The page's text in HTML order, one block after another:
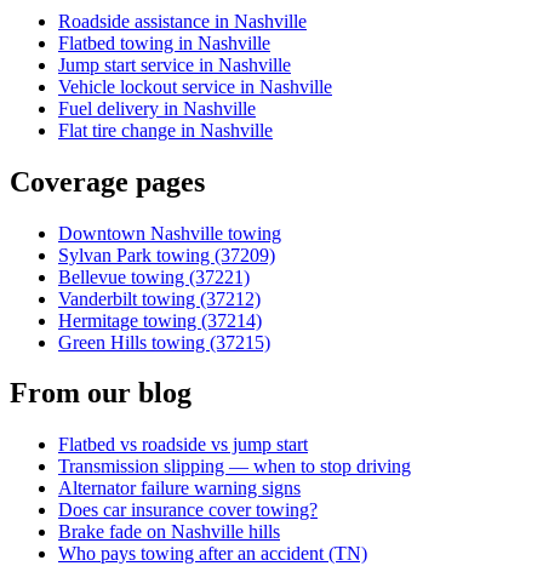
Roadside assistance in Nashville
Flatbed towing in Nashville
Jump start service in Nashville
Vehicle lockout service in Nashville
Fuel delivery in Nashville
Flat tire change in Nashville
Coverage pages
Downtown Nashville towing
Sylvan Park towing (37209)
Bellevue towing (37221)
Vanderbilt towing (37212)
Hermitage towing (37214)
Green Hills towing (37215)
From our blog
Flatbed vs roadside vs jump start
Transmission slipping — when to stop driving
Alternator failure warning signs
Does car insurance cover towing?
Brake fade on Nashville hills
Who pays towing after an accident (TN)